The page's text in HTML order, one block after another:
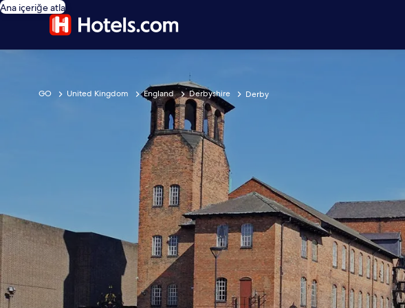
Ana içeriğe atla
GO United Kingdom England Derbyshire Derby